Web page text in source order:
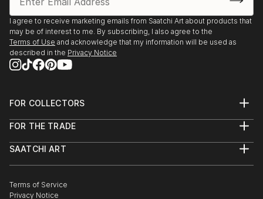
I agree to receive marketing emails from Saatchi Art about products that
may be of interest to me. By subscribing, I also agree to the
Terms of Use and acknowledge that my information will be used as
described in the Privacy Notice
FOR COLLECTORS
Help Center
Commissions
Gift Card
FOR THE TRADE
Trade Program
Healthcare
SAATCHI ART
The Other Art Fair
Sell on Saatchi Art
Terms of Service
Privacy Notice